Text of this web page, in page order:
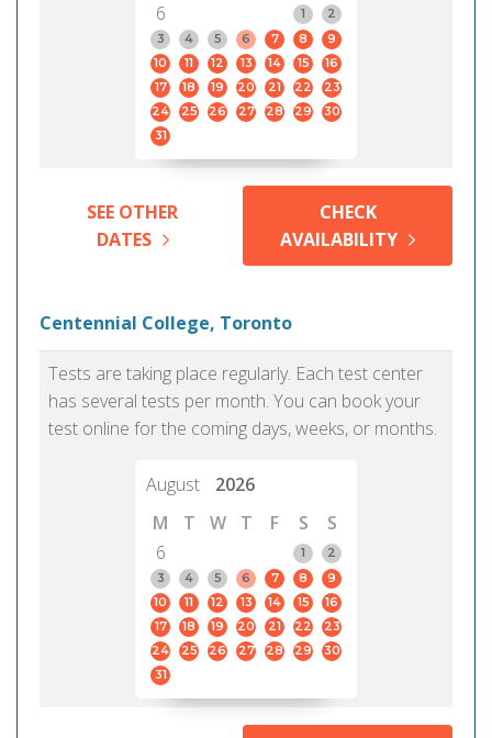
6
1
2
3
4 5 6 7 8
9
10
11 12 13 14 15
16
17
18 19 20 21 22
23
24
25 26 27 28 29
30
31
SEE OTHER
DATES
CHECK
AVAILABILITY
Centennial College, Toronto
Tests are taking place regularly. Each test center
has several tests per month. You can book your
test online for the coming days, weeks, or months.
August
2026
M
T W T F S
S
6
1
2
3
4 5 6 7 8
9
10
11 12 13 14 15
16
17
18 19 20 21 22
23
24
25 26 27 28 29
30
31